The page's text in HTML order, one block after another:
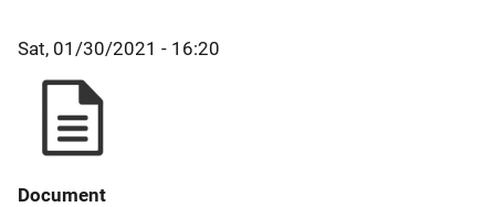
Sat, 01/30/2021 - 16:20
Document